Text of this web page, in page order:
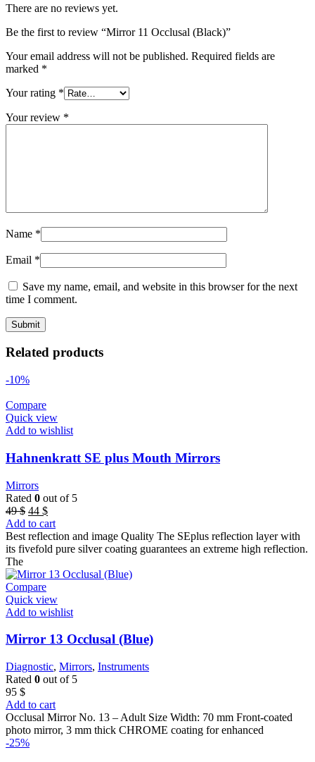
There are no reviews yet.
Be the first to review “Mirror 11 Occlusal (Black)”
Your email address will not be published. Required fields are
marked *
Your rating *
Your review *
Name *
Email *
Save my name, email, and website in this browser for the next
time I comment.
Related products
-10%
Compare
Quick view
Add to wishlist
Hahnenkratt SE plus Mouth Mirrors
Mirrors
Rated 0 out of 5
49$ Original
price
was:
49 $.
44 $Current
price
is:
44 $.
Add to cart
Best reflection and image Quality The SEplus reflection layer with
its fivefold pure silver coating guarantees an extreme high reflection.
The
Compare
Quick view
Add to wishlist
Mirror 13 Occlusal (Blue)
Diagnostic, Mirrors, Instruments
Rated 0 out of 5
95 $
Add to cart
Occlusal Mirror No. 13 – Adult Size Width: 70 mm Front-coated
photo mirror, 3 mm thick CHROME coating for enhanced
-25%